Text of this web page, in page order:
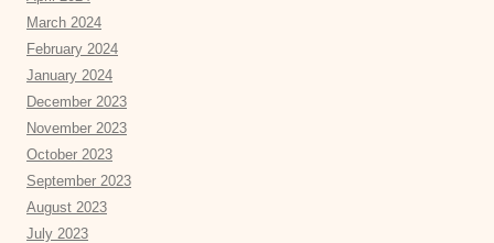
March 2024
February 2024
January 2024
December 2023
November 2023
October 2023
September 2023
August 2023
July 2023